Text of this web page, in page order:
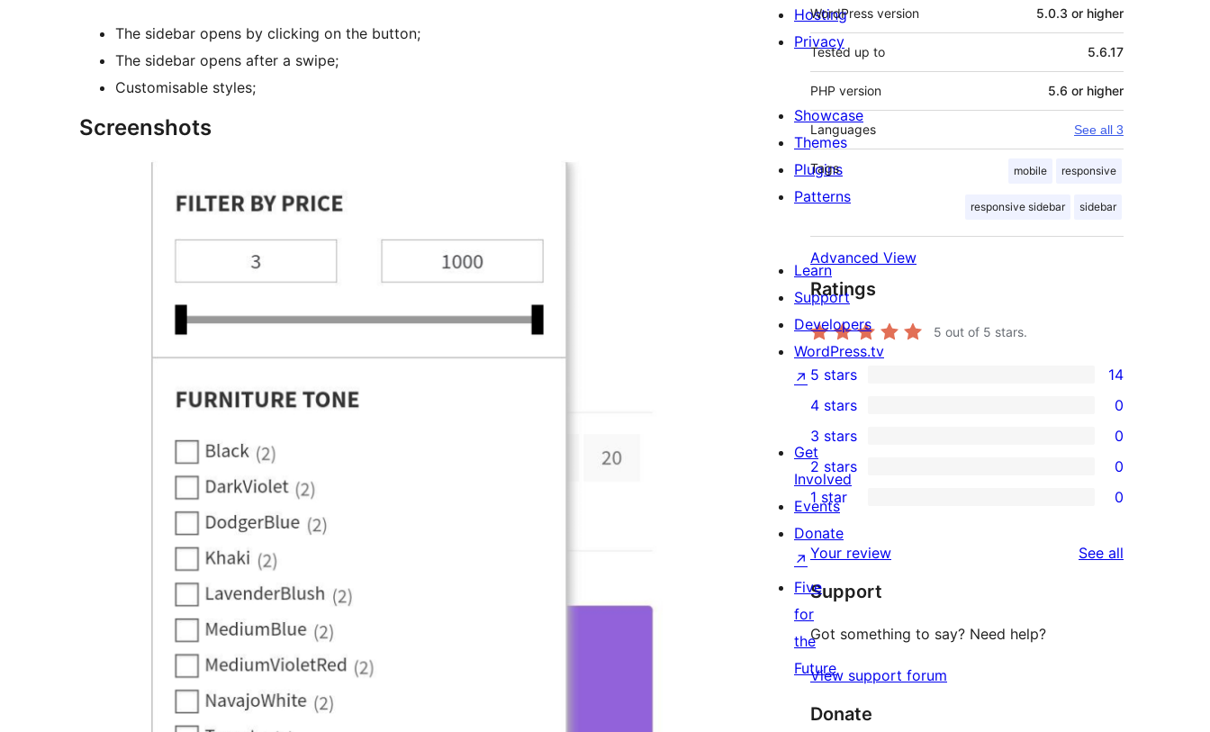
The sidebar opens by clicking on the button;
The sidebar opens after a swipe;
Customisable styles;
Screenshots
WordPress version 5.0.3 or higher
Tested up to 5.6.17
PHP version 5.6 or higher
Languages See all 3
Tags mobile responsive
responsive sidebar sidebar
Advanced View
Ratings
5 out of 5 stars.
14
5-
star
reviews
5 stars 14
4-
star
reviews
4 stars 0
0
3-
star
reviews
3 stars 0
0
2-
star
reviews
2 stars 0
0
1-
star
reviews
1 star 0
Your review See all
Support
Got something to say? Need help?
View support forum
Donate
Hosting
Privacy
Showcase
Themes
Plugins
Patterns
Learn
Support
Developers
WordPress.tv
↗
Get
Involved
Events
Donate
↗
Five
for
the
Future